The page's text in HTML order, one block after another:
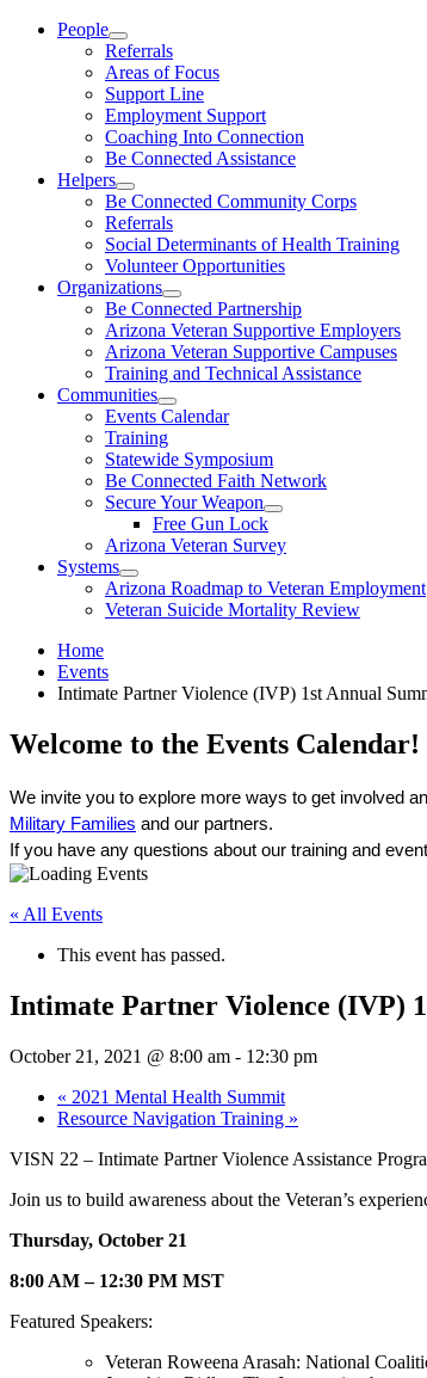
People
Referrals
Areas of Focus
Support Line
Employment Support
Coaching Into Connection
Be Connected Assistance
Helpers
Be Connected Community Corps
Referrals
Social Determinants of Health Training
Volunteer Opportunities
Organizations
Be Connected Partnership
Arizona Veteran Supportive Employers
Arizona Veteran Supportive Campuses
Training and Technical Assistance
Communities
Events Calendar
Training
Statewide Symposium
Be Connected Faith Network
Secure Your Weapon
Free Gun Lock
Arizona Veteran Survey
Systems
Arizona Roadmap to Veteran Employment
Veteran Suicide Mortality Review
Home
Events
Intimate Partner Violence (IVP) 1st Annual
Welcome to the Events Calendar!
We invite you to explore more ways to get involved
Military Families and our partners.
If you have any questions about our training and
« All Events
This event has passed.
Intimate Partner Violence (IVP)
October 21, 2021 @ 8:00 am - 12:30 pm
« 2021 Mental Health Summit
Resource Navigation Training »
VISN 22 – Intimate Partner Violence Assistance
Join us to build awareness about the Veteran’s
Thursday, October 21
8:00 AM – 12:30 PM MST
Featured Speakers:
Veteran Roweena Arasah: National